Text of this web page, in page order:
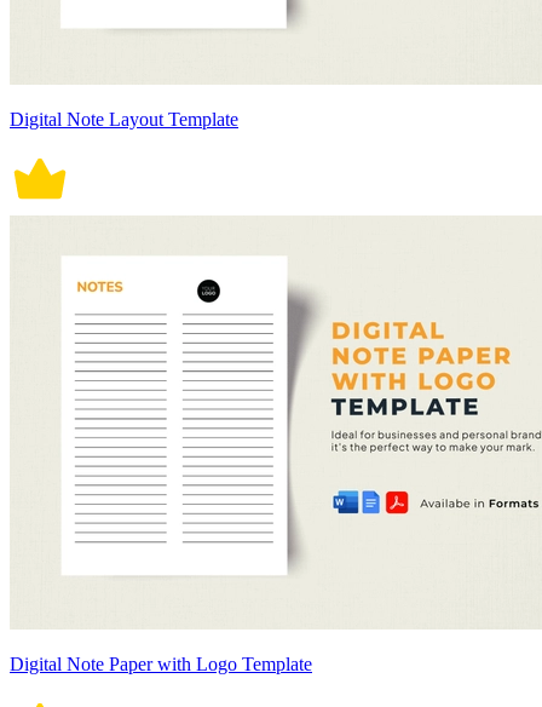
Digital Note Layout Template
Digital Note Paper with Logo Template